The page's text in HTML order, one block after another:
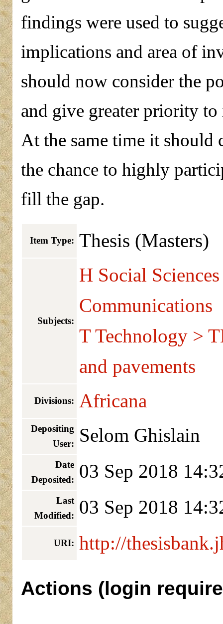
findings were used to
implications and area of
should now consider the
and give greater priority
At the same time it should
the chance to highly
fill the gap.
Item Type: Thesis (Masters)
Subjects:
H Social
Communications
T Technology >
and pavements
Divisions: Africana
Depositing
User:
Selom Ghislain
Date
Deposited: 03 Sep 2018
Last
Modified: 03 Sep 2018
URI: http://
Actions (login